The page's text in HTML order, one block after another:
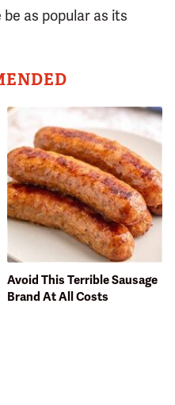
as popular as its
Avoid This Terrible Sausage
Brand At All Costs